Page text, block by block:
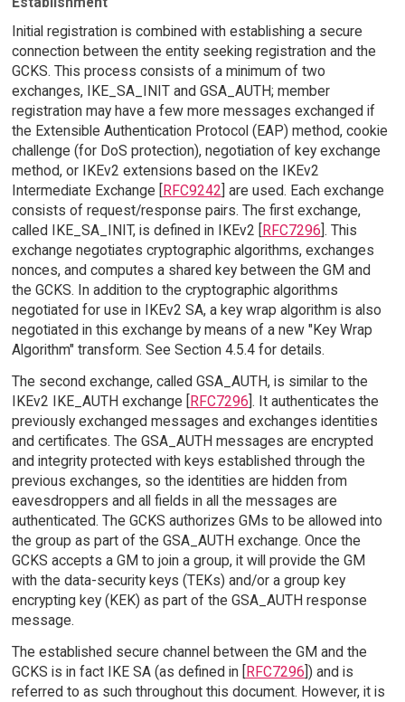
Initial registration is combined with establishing a secure
connection between the entity seeking registration and the
GCKS. This process consists of a minimum of two
exchanges, IKE_SA_INIT and GSA_AUTH; member
registration may have a few more messages exchanged if
the Extensible Authentication Protocol (EAP) method, cookie
challenge (for DoS protection), negotiation of key exchange
method, or IKEv2 extensions based on the IKEv2
Intermediate Exchange [
RFC9242 ] are used. Each exchange
consists of request/response pairs. The first exchange,
called IKE_SA_INIT, is defined in IKEv2 [
RFC7296 ]. This
exchange negotiates cryptographic algorithms, exchanges
nonces, and computes a shared key between the GM and
the GCKS. In addition to the cryptographic algorithms
negotiated for use in IKEv2 SA, a key wrap algorithm is also
negotiated in this exchange by means of a new "Key Wrap
Algorithm" transform. See Section 4.5.4 for details.
The second exchange, called GSA_AUTH, is similar to the
IKEv2 IKE_AUTH exchange [
RFC7296 ]. It authenticates the
previously exchanged messages and exchanges identities
and certificates. The GSA_AUTH messages are encrypted
and integrity protected with keys established through the
previous exchanges, so the identities are hidden from
eavesdroppers and all fields in all the messages are
authenticated. The GCKS authorizes GMs to be allowed into
the group as part of the GSA_AUTH exchange. Once the
GCKS accepts a GM to join a group, it will provide the GM
with the data-security keys (TEKs) and/or a group key
encrypting key (KEK) as part of the GSA_AUTH response
message.
The established secure channel between the GM and the
GCKS is in fact IKE SA (as defined in [RFC7296]) and is
referred to as such throughout this document. However, it is